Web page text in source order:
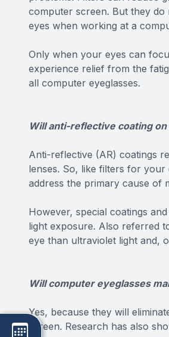
computer screen. But they
eyes when working at a
Only when your eyes can
experience relief from the
all computer eyeglasses.
Will anti-reflective coating
Anti-reflective (AR) coatings
lenses. So, like filters for
address the primary cause of
However, special coatings
light exposure. Also referred
eye than ultraviolet light and,
Will computer eyeglasses
Yes, because they will
screen. Research has also